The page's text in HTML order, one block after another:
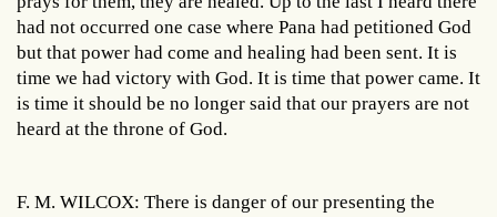
had not occurred one case where Pana had petitioned God
but that power had come and healing had been sent. It is
time we had victory with God. It is time that power came. It
is time it should be no longer said that our prayers are not
heard at the throne of God.
F. M. WILCOX: There is danger of our presenting the